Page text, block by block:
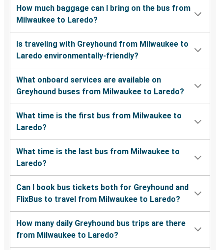
How much baggage can I bring on the bus from
Milwaukee to Laredo?
Is traveling with Greyhound from Milwaukee to
Laredo environmentally-friendly?
What onboard services are available on
Greyhound buses from Milwaukee to Laredo?
What time is the first bus from Milwaukee to
Laredo?
What time is the last bus from Milwaukee to
Laredo?
Can I book bus tickets both for Greyhound and
FlixBus to travel from Milwaukee to Laredo?
How many daily Greyhound bus trips are there
from Milwaukee to Laredo?